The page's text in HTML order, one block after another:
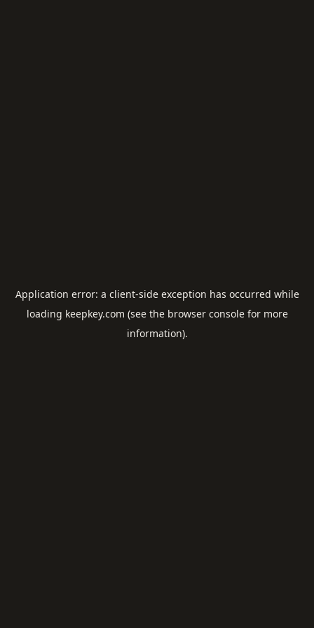
Application error: a client-side exception has occurred while
loading keepkey.com (see the browser consolefor more
information).